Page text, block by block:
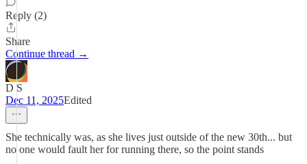
Reply (2)
Share
Continue thread →
D S
Dec 11, 2025Edited
She technically was, as she lives just outside of the new 30th... but
no one would fault her for running there, so the point stands